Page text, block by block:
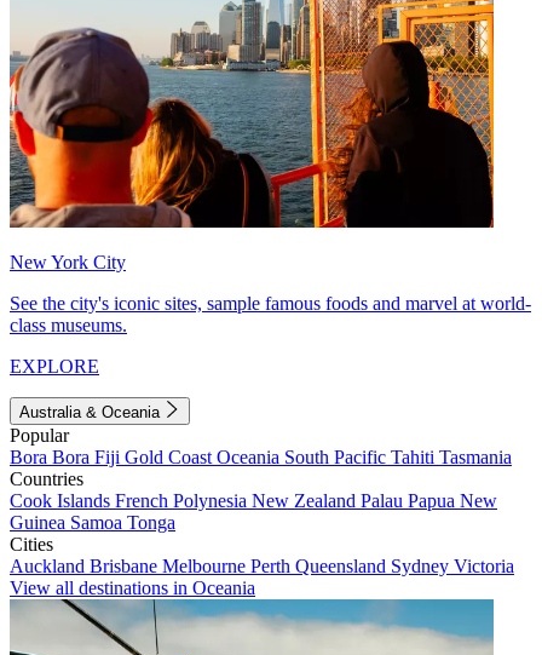
New York City
See the city's iconic sites, sample famous foods and marvel at world-
class museums.
EXPLORE
Australia & Oceania
Popular
Bora Bora Fiji Gold Coast Oceania South Pacific Tahiti Tasmania
Countries
Cook Islands French Polynesia New Zealand Palau Papua New
Guinea Samoa Tonga
Cities
Auckland Brisbane Melbourne Perth Queensland Sydney Victoria
View all destinations in Oceania